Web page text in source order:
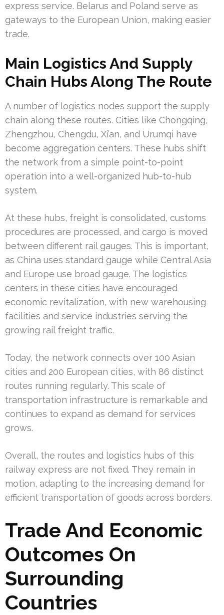
express service. Belarus and Poland serve as
gateways to the European Union, making easier
trade.
Main Logistics And Supply
Chain Hubs Along The Route
A number of logistics nodes support the supply
chain along these routes. Cities like Chongqing,
Zhengzhou, Chengdu, Xi’an, and Urumqi have
become aggregation centers. These hubs shift
the network from a simple point-to-point
operation into a well-organized hub-to-hub
system.
At these hubs, freight is consolidated, customs
procedures are processed, and cargo is moved
between different rail gauges. This is important,
as China uses standard gauge while Central Asia
and Europe use broad gauge. The logistics
centers in these cities have encouraged
economic revitalization, with new warehousing
facilities and service industries serving the
growing rail freight traffic.
Today, the network connects over 100 Asian
cities and 200 European cities, with 86 distinct
routes running regularly. This scale of
transportation infrastructure is remarkable and
continues to expand as demand for services
grows.
Overall, the routes and logistics hubs of this
railway express are not fixed. They remain in
motion, adapting to the increasing demand for
efficient transportation of goods across borders.
Trade And Economic
Outcomes On
Surrounding
Countries